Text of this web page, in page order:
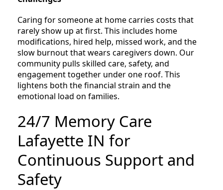
Caring for someone at home carries costs that
rarely show up at first. This includes home
modifications, hired help, missed work, and the
slow burnout that wears caregivers down. Our
community pulls skilled care, safety, and
engagement together under one roof. This
lightens both the financial strain and the
emotional load on families.
24/7 Memory Care
Lafayette IN for
Continuous Support and
Safety